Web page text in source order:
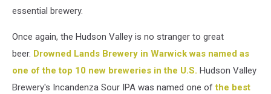
essential brewery.
Once again, the Hudson Valley is no stranger to great
beer. Drowned Lands Brewery in Warwick was named as
one of the top 10 new breweries in the U.S. Hudson Valley
Brewery's Incandenza Sour IPA was named one ofthe best